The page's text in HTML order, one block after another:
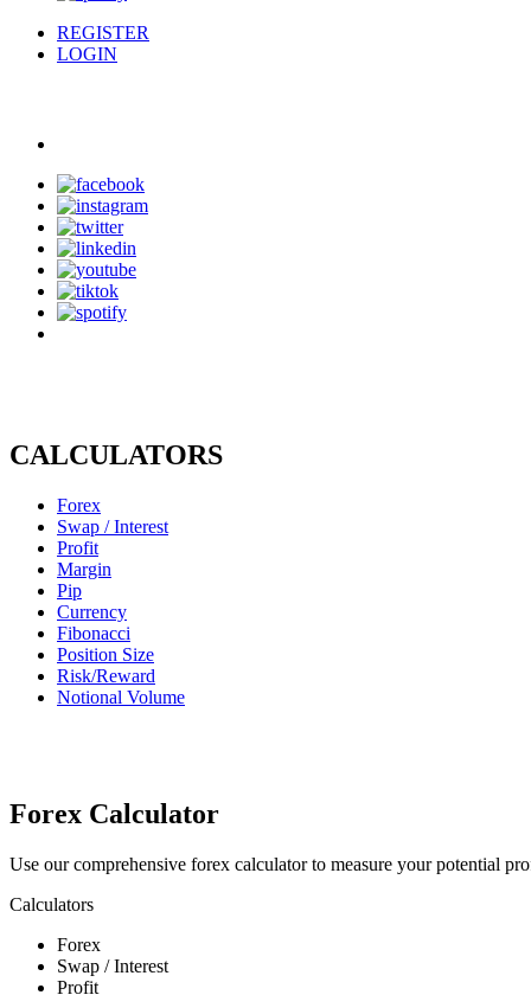
REGISTER
LOGIN
CALCULATORS
Forex
Swap / Interest
Profit
Margin
Pip
Currency
Fibonacci
Position Size
Risk/Reward
Notional Volume
Forex Calculator
Use our comprehensive forex calculator to measure your potential
Calculators
Forex
Swap / Interest
Profit